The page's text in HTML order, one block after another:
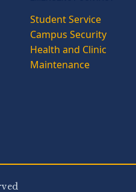
Student Service
Campus Security
Health and Clinic
Maintenance